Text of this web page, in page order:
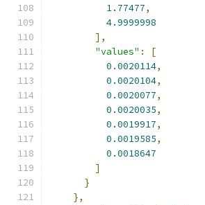
1.77477,
4.9999998
],
"values" :
[
0.0020114,
0.0020104,
0.0020077,
0.0020035,
0.0019917,
0.0019585,
0.0018647
]
}
},